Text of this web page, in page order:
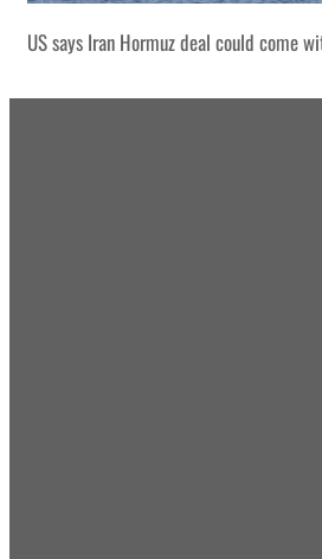
US says Iran Hormuz deal could come